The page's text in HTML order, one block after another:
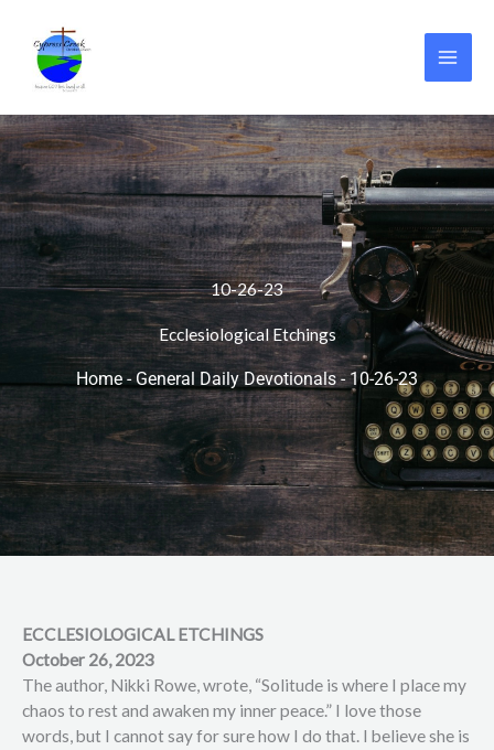
content
10-26-23
Ecclesiological Etchings
Home - General Daily Devotionals- 10-26-23
ECCLESIOLOGICAL ETCHINGS
October 26, 2023
The author, Nikki Rowe, wrote, “Solitude is where I place my
chaos to rest and awaken my inner peace.” I love those
words, but I cannot say for sure how I do that. I believe she is